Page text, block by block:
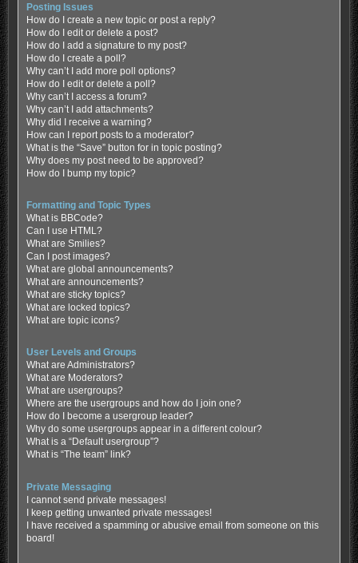
Posting Issues
How do I create a new topic or post a reply?
How do I edit or delete a post?
How do I add a signature to my post?
How do I create a poll?
Why can’t I add more poll options?
How do I edit or delete a poll?
Why can’t I access a forum?
Why can’t I add attachments?
Why did I receive a warning?
How can I report posts to a moderator?
What is the “Save” button for in topic posting?
Why does my post need to be approved?
How do I bump my topic?
Formatting and Topic Types
What is BBCode?
Can I use HTML?
What are Smilies?
Can I post images?
What are global announcements?
What are announcements?
What are sticky topics?
What are locked topics?
What are topic icons?
User Levels and Groups
What are Administrators?
What are Moderators?
What are usergroups?
Where are the usergroups and how do I join one?
How do I become a usergroup leader?
Why do some usergroups appear in a different colour?
What is a “Default usergroup”?
What is “The team” link?
Private Messaging
I cannot send private messages!
I keep getting unwanted private messages!
I have received a spamming or abusive email from someone on this
board!